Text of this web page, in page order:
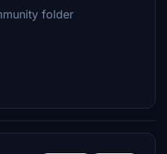
folder